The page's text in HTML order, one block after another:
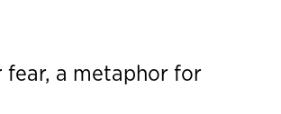
a metaphor for